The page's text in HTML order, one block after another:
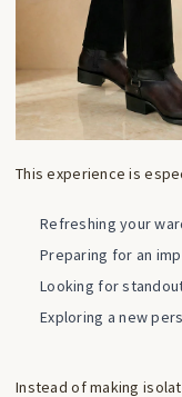
This experience is
Refreshing your
Preparing for an
Looking for
Exploring a new
Instead of making